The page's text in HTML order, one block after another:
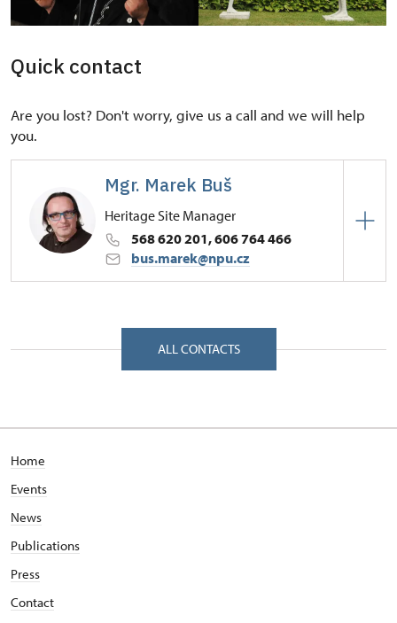
Quick contact
Are you lost? Don't worry, give us a call and we will help
you.
Mgr. Marek Buš
Heritage Site Manager
568 620 201, 606 764 466
bus.marek@npu.cz
Zámek 1/, Náměšť nad Oslavou 67571
ALL CONTACTS
Home
Events
News
Publications
Press
Contact